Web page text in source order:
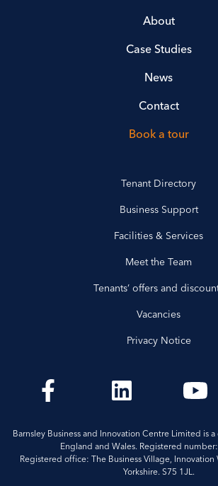
About
Case Studies
News
Contact
Book a tour
Tenant Directory
Business Support
Facilities & Services
Meet the Team
Tenants’ offers and
Vacancies
Privacy Notice
Barnsley Business and Innovation Centre Limited is
England and Wales. Registered
Registered office: The Business Village, Innovation
Yorkshire. S75 1JL.